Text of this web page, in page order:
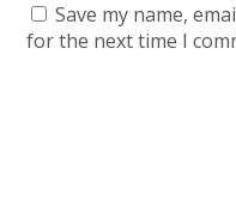
Save my name,
for the next time I